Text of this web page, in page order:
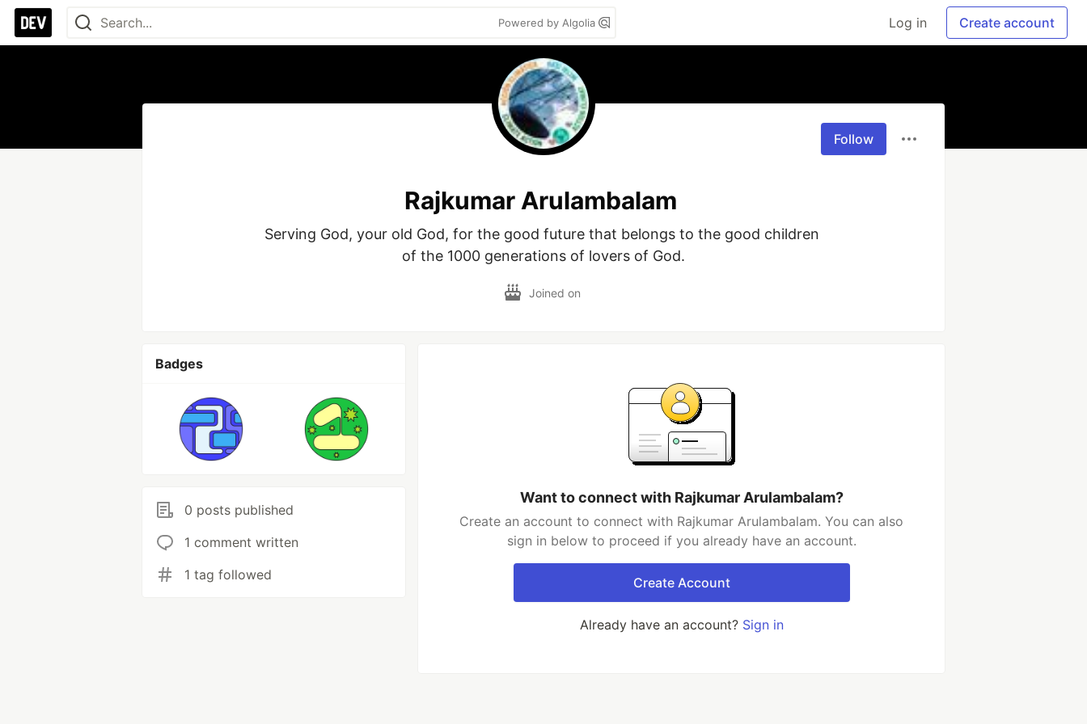
Powered by Algolia Log in Create account
Follow
Rajkumar Arulambalam
Serving God, your old God, for the good future that belongs to the good children
of the 1000 generations of lovers of God.
Joined on
Badges
0 posts published
1 comment written
1 tag followed
Want to connect with Rajkumar Arulambalam?
Create an account to connect with Rajkumar Arulambalam. You can also
sign in below to proceed if you already have an account.
Create Account
Already have an account? Sign in